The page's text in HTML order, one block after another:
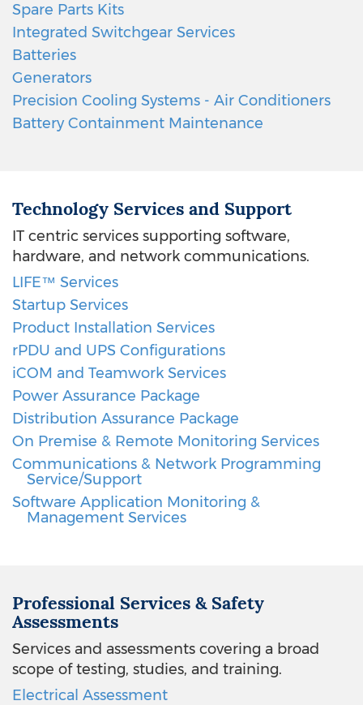
Spare Parts Kits
Integrated Switchgear Services
Batteries
Generators
Precision Cooling Systems - Air Conditioners
Battery Containment Maintenance
Technology Services and Support
IT centric services supporting software,
hardware, and network communications.
LIFE™ Services
Startup Services
Product Installation Services
rPDU and UPS Configurations
iCOM and Teamwork Services
Power Assurance Package
Distribution Assurance Package
On Premise & Remote Monitoring Services
Communications & Network Programming
Service/Support
Software Application Monitoring &
Management Services
Professional Services & Safety
Assessments
Services and assessments covering a broad
scope of testing, studies, and training.
Electrical Assessment